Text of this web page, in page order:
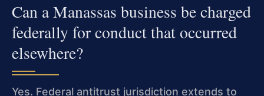
Can a Manassas business be charged
federally for conduct that occurred
elsewhere?
Yes. Federal antitrust jurisdiction extends to